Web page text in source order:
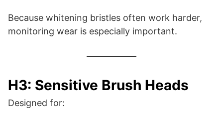
Because whitening bristles often work harder,
monitoring wear is especially important.
H3: Sensitive Brush Heads
Designed for: